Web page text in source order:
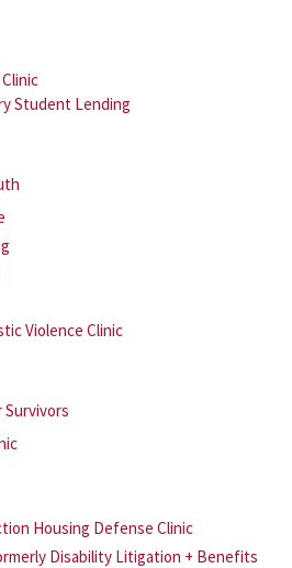
Student Lending
Violence Clinic
Housing Defense Clinic
Disability Litigation + Benefits